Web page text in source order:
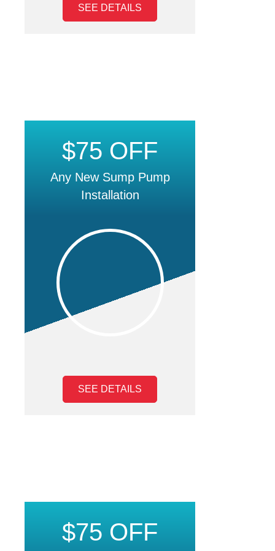
SEE DETAILS
$75 OFF
Any New Sump Pump
Installation
SEE DETAILS
$75 OFF